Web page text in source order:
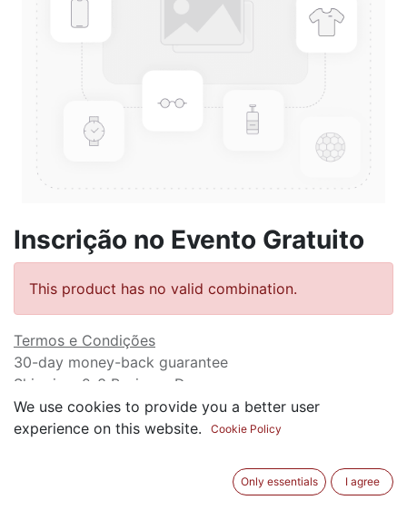
Inscrição no Evento Gratuito
This product has no valid combination.
Termos e Condições
30-day money-back guarantee
Shipping: 2-3 Business Days
We use cookies to provide you a better user
experience on this website.
Cookie Policy
Only essentials I agree